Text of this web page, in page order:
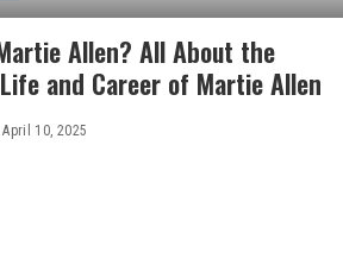
Allen? All About the
and Career of Martie Allen
April 10, 2025